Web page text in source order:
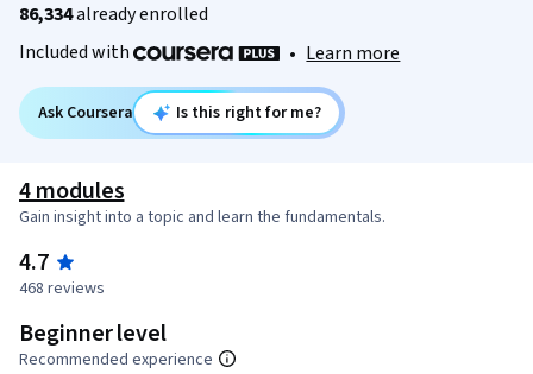
86,334already enrolled
Included with
• Learn more
Ask Coursera Is this right for me?
4 modules
Gain insight into a topic and learn the fundamentals.
4.7
468 reviews
Beginner level
Recommended experience